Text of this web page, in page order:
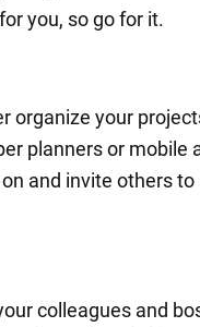
you, so go for it.
organize your
planners or mobile
and invite others
colleagues and